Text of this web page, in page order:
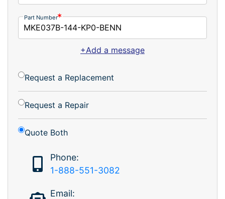
Part Number
+Add a message
Request a Replacement
Request a Repair
Quote Both
Phone:
1-888-551-3082
Email: